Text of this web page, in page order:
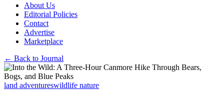
About Us
Editorial Policies
Contact
Advertise
Marketplace
← Back to Journal
land adventureswildlife nature